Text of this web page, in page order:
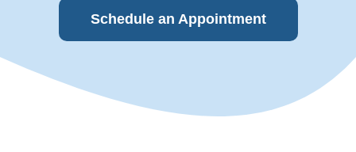
Schedule an Appointment